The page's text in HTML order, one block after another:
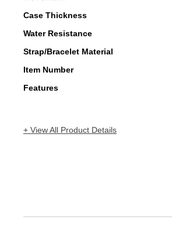
Case Thickness
Water Resistance
Strap/Bracelet Material
Item Number
Features
+ View All Product Details